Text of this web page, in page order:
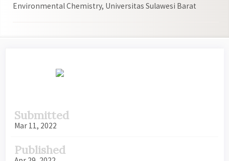
Environmental Chemistry, Universitas Sulawesi Barat
Submitted
Mar 11, 2022
Published